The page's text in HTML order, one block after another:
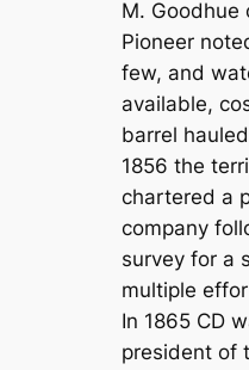
M. Goodhue
Pioneer
few, and
available,
barrel
1856 the
chartered a
company
survey for a
multiple
In 1865 CD
president of